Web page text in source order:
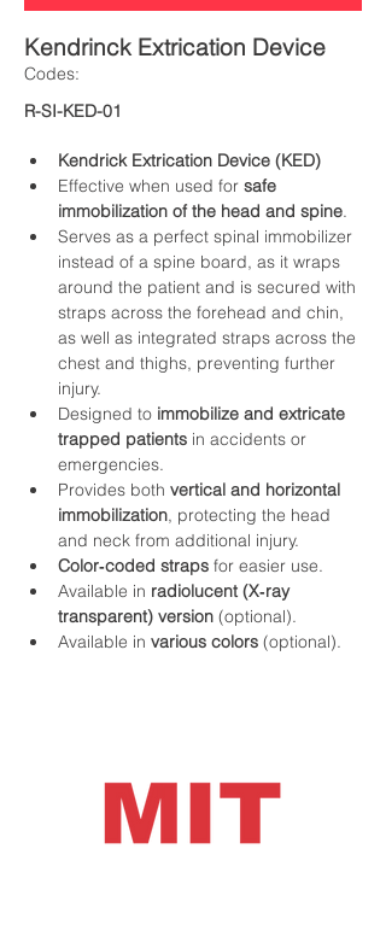
Kendrinck Extrication Device
​Codes:
R-SI-KED-01
Kendrick Extrication Device (KED)
Effective when used for safe
immobilization of the head and spine.
Serves as a perfect spinal immobilizer
instead of a spine board, as it wraps
around the patient and is secured with
straps across the forehead and chin,
as well as integrated straps across the
chest and thighs, preventing further
injury.
Designed to immobilize and extricate
trapped patients in accidents or
emergencies.
Provides both vertical and horizontal
immobilization, protecting the head
and neck from additional injury.
Color‑coded straps for easier use.
Available in radiolucent (X‑ray
transparent) version (optional).
Available in various colors (optional).